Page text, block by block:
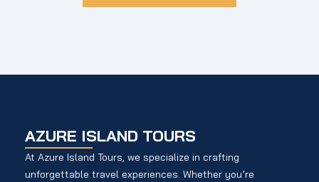
AZURE ISLAND TOURS
At Azure Island Tours, we specialize in crafting
unforgettable travel experiences. Whether you’re